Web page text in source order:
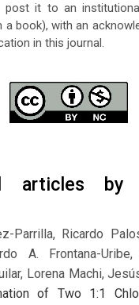
post it to an
a book), with an
in this journal.
articles by
Parrilla, Ricardo
A. Frontana-
Lorena Machi,
of Two 1:1